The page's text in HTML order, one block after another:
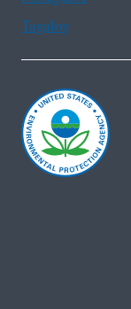
Tagalog